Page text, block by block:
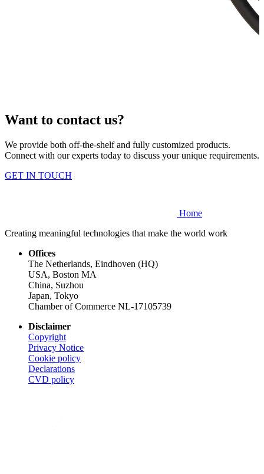
Want to contact us?
We provide both off-the-shelf and fully customized products.
Connect with our experts today to discuss your unique requirements.
GET IN TOUCH
Home
Creating meaningful technologies that make the world work
Offices
The Netherlands, Eindhoven (HQ)
USA, Boston MA
China, Suzhou
Japan, Tokyo
Chamber of Commerce NL-17105739
Disclaimer
Copyright
Privacy Notice
Cookie policy
Declarations
CVD policy